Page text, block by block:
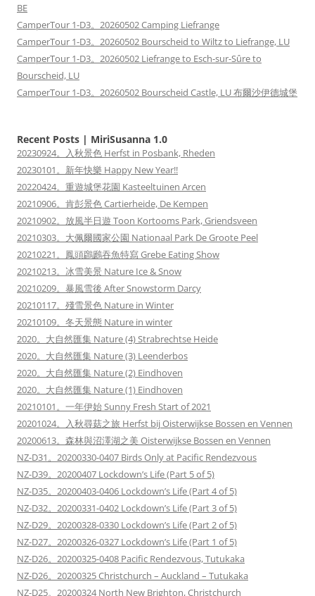
BE
CamperTour 1-D3。20260502 Camping Liefrange
CamperTour 1-D3。20260502 Bourscheid to Wiltz to Liefrange, LU
CamperTour 1-D3。20260502 Liefrange to Esch-sur-Sûre to
Bourscheid, LU
CamperTour 1-D3。20260502 Bourscheid Castle, LU 布爾沙伊德城堡
Recent Posts | MiriSusanna 1.0
20230924。入秋景色 Herfst in Posbank, Rheden
20230101。新年快樂 Happy New Year!!
20220424。重遊城堡花園 Kasteeltuinen Arcen
20210906。肯彭景色 Cartierheide, De Kempen
20210902。放風半日遊 Toon Kortooms Park, Griendsveen
20210303。大佩爾國家公園 Nationaal Park De Groote Peel
20210221。鳳頭鸊鷉吞魚特寫 Grebe Eating Show
20210213。冰雪美景 Nature Ice & Snow
20210209。暴風雪後 After Snowstorm Darcy
20210117。殘雪景色 Nature in Winter
20210109。冬天景態 Nature in winter
2020。大自然匯集 Nature (4) Strabrechtse Heide
2020。大自然匯集 Nature (3) Leenderbos
2020。大自然匯集 Nature (2) Eindhoven
2020。大自然匯集 Nature (1) Eindhoven
20210101。一年伊始 Sunny Fresh Start of 2021
20201024。入秋尋菇之旅 Herfst bij Oisterwijkse Bossen en Vennen
20200613。森林與沼澤湖之美 Oisterwijkse Bossen en Vennen
NZ-D31。20200330-0407 Birds Only at Pacific Rendezvous
NZ-D39。20200407 Lockdown’s Life (Part 5 of 5)
NZ-D35。20200403-0406 Lockdown’s Life (Part 4 of 5)
NZ-D32。20200331-0402 Lockdown’s Life (Part 3 of 5)
NZ-D29。20200328-0330 Lockdown’s Life (Part 2 of 5)
NZ-D27。20200326-0327 Lockdown’s Life (Part 1 of 5)
NZ-D26。20200325-0408 Pacific Rendezvous, Tutukaka
NZ-D26。20200325 Christchurch – Auckland – Tutukaka
NZ-D25。20200324 North New Brighton, Christchurch